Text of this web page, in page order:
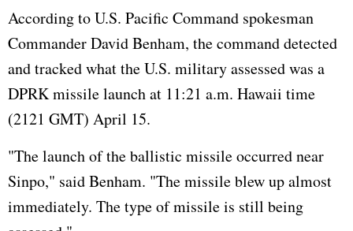
According to U.S. Pacific Command spokesman
Commander David Benham, the command detected
and tracked what the U.S. military assessed was a
DPRK missile launch at 11:21 a.m. Hawaii time
(2121 GMT) April 15.
"The launch of the ballistic missile occurred near
Sinpo," said Benham. "The missile blew up almost
immediately. The type of missile is still being